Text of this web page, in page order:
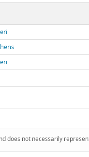
does not necessarily